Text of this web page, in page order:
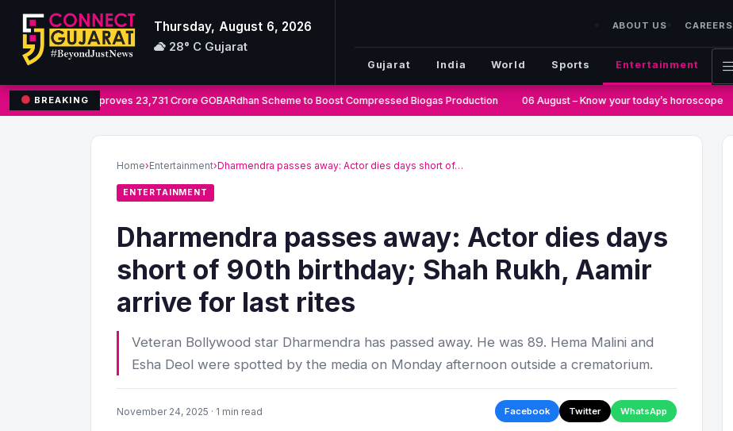
Thursday, August 6, 2026
28° C Gujarat
ABOUT US CAREERS
Gujarat India World Sports Entertainment
SearchBREAKING
Cabinet Approves 23,731 Crore GOBARdhan Scheme to Boost Compressed Biogas Production 06 August – Know your today’s horoscope
Home›Entertainment›Dharmendra passes away: Actor dies days short of…
ENTERTAINMENT
Dharmendra passes away: Actor dies days
short of 90th birthday; Shah Rukh, Aamir
arrive for last rites
Veteran Bollywood star Dharmendra has passed away. He was 89. Hema Malini and
Esha Deol were spotted by the media on Monday afternoon outside a crematorium.
November 24, 2025 · 1 min read Facebook Twitter WhatsApp